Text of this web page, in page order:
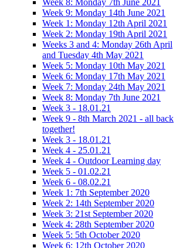
Week 9: Monday 14th June 2021
Week 1: Monday 12th April 2021
Week 2: Monday 19th April 2021
Weeks 3 and 4: Monday 26th April
and Tuesday 4th May 2021
Week 5: Monday 10th May 2021
Week 6: Monday 17th May 2021
Week 7: Monday 24th May 2021
Week 8: Monday 7th June 2021
Week 3 - 18.01.21
Week 9 - 8th March 2021 - all back
together!
Week 3 - 18.01.21
Week 4 - 25.01.21
Week 4 - Outdoor Learning day
Week 5 - 01.02.21
Week 6 - 08.02.21
Week 1: 7th September 2020
Week 2: 14th September 2020
Week 3: 21st September 2020
Week 4: 28th September 2020
Week 5: 5th October 2020
Week 6: 12th October 2020